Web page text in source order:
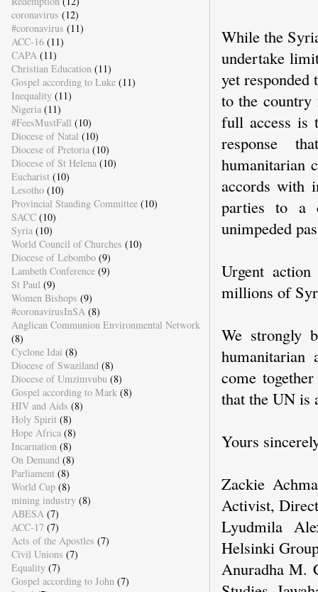
While the
undertake
yet
to the
full access is
response
humanitarian
accords with
parties to a
unimpeded
Urgent
millions of
We strongly
come
that the UN is
Yours
Zackie
Activist,
Lyudmila
Helsinki
Anuradha M.
coronavirus (12)
#coronavirus (11)
ACC-16 (11)
CAPA (11)
Christian Education (11)
Gospel according to Luke (11)
Inequality (11)
Nigeria (11)
#FeesMustFall (10)
Diocese of Natal (10)
Diocese of Pretoria (10)
Diocese of St Helena (10)
Eucharist (10)
Lesotho (10)
Provincial Standing Committee (10)
SACC (10)
Syria (10)
World Council of Churches (10)
Diocese of Lebombo (9)
Lambeth Conference (9)
St Paul (9)
Women Bishops (9)
#coronavirusInSA (8)
Anglican Communion Environmental Network
(8)
Cyclone Idai (8)
Diocese of Swaziland (8)
Diocese of Umzimvubu (8)
Gospel according to Mark (8)
HIV and Aids (8)
Holy Spirit (8)
Hope Africa (8)
Incarnation (8)
On Demand (8)
Parliament (8)
World Cup (8)
mining industry (8)
ABESA (7)
ACC-17 (7)
Acts of the Apostles (7)
Civil Unions (7)
Equality (7)
Gospel according to John (7)